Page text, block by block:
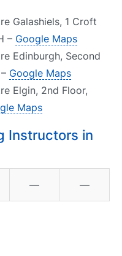
Galashiels, 1 Croft
– Google Maps
Edinburgh, Second
Google Maps
Elgin, 2nd Floor,
Maps
Instructors in
— —